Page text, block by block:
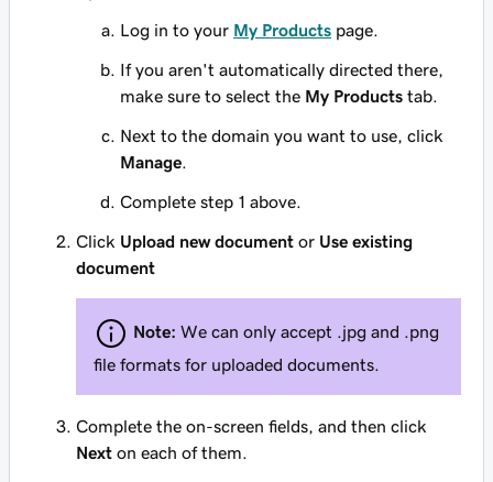
Log in to your My Products page.
If you aren't automatically directed there,
make sure to select the My Products tab.
Next to the domain you want to use, click
Manage
Complete step 1 above.
Click Upload new document or Use existing
document
Note: We can only accept .jpg and .png
file formats for uploaded documents.
Complete the on-screen fields, and then click
Next on each of them.